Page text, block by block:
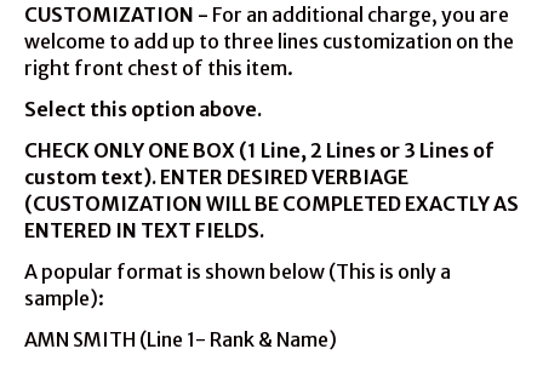
CUSTOMIZATION - For an additional charge, you are
welcome to add up to three lines customization on the
right front chest of this item.
Select this option above.
CHECK ONLY ONE BOX (1 Line, 2 Lines or 3 Lines of
custom text). ENTER DESIRED VERBIAGE
(CUSTOMIZATION WILL BE COMPLETED EXACTLY AS
ENTERED IN TEXT FIELDS.
A popular format is shown below (This is only a
sample):
AMN SMITH (Line 1- Rank & Name)